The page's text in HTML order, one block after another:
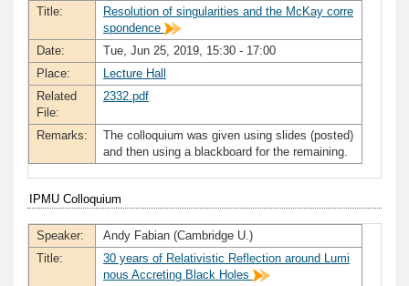
Title:
Resolution of singularities and the McKay corre
spondence
Date:
Tue, Jun 25, 2019, 15:30 - 17:00
Place:
Lecture Hall
Related
File:
2332.pdf
Remarks:
The colloquium was given using slides (posted)
and then using a blackboard for the remaining.
IPMU Colloquium
Speaker:
Andy Fabian (Cambridge U.)
Title:
30 years of Relativistic Reflection around Lumi
nous Accreting Black Holes